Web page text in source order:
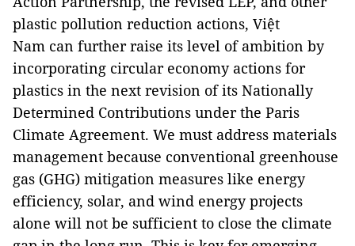
plastic pollution reduction actions, Việt
Nam can further raise its level of ambition by
incorporating circular economy actions for
plastics in the next revision of its Nationally
Determined Contributions under the Paris
Climate Agreement. We must address materials
management because conventional greenhouse
gas (GHG) mitigation measures like energy
efficiency, solar, and wind energy projects
alone will not be sufficient to close the climate